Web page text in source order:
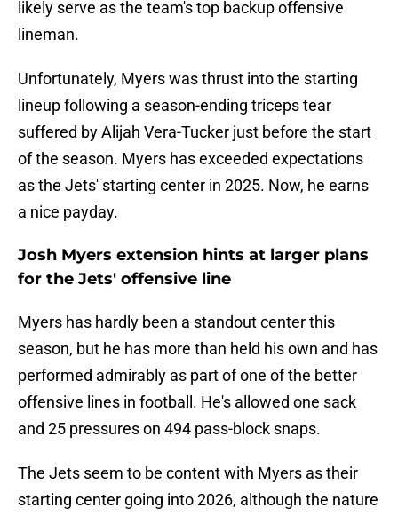
likely serve as the team's top backup offensive
lineman.
Unfortunately, Myers was thrust into the starting
lineup following a season-ending triceps tear
suffered by Alijah Vera-Tucker just before the start
of the season. Myers has exceeded expectations
as the Jets' starting center in 2025. Now, he earns
a nice payday.
Josh Myers extension hints at larger plans
for the Jets' offensive line
Myers has hardly been a standout center this
season, but he has more than held his own and has
performed admirably as part of one of the better
offensive lines in football. He's allowed one sack
and 25 pressures on 494 pass-block snaps.
The Jets seem to be content with Myers as their
starting center going into 2026, although the nature